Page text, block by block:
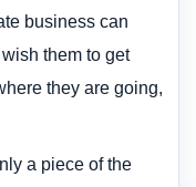
business can
them to get
they are going,
a piece of the